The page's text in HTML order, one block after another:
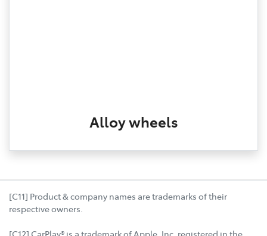
Alloy wheels
[C11] Product & company names are trademarks of their
respective owners.